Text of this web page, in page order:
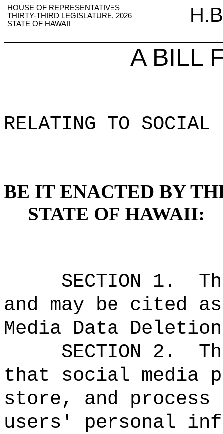
HOUSE OF REPRESENTATIVES
THIRTY-THIRD LEGISLATURE, 2026
STATE OF HAWAII
A BILL
RELATING TO SOCIAL
BE IT ENACTED BY
STATE OF HAWAII:
SECTION 1.
and may be cited
Media Data
SECTION 2.
that social media
store, and process
users' personal